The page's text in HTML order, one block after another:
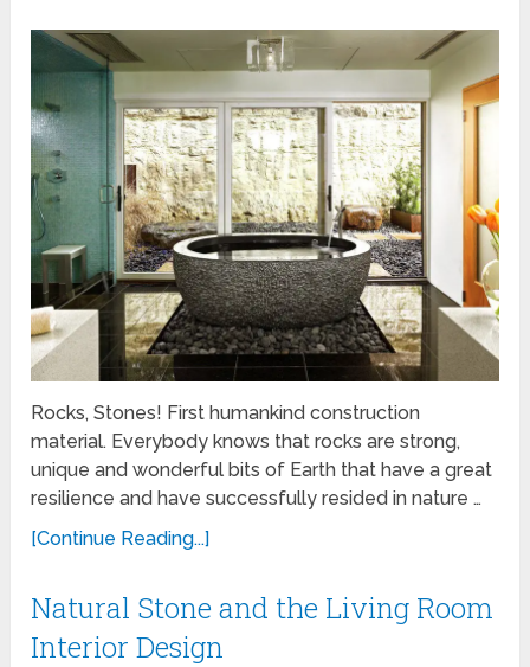
Rocks, Stones! First humankind construction
material. Everybody knows that rocks are strong,
unique and wonderful bits of Earth that have a great
resilience and have successfully resided in nature …
[Continue Reading...]
Natural Stone and the Living Room
Interior Design